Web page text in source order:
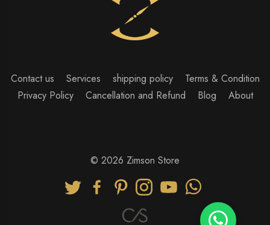
Contact us Services shipping policy
Terms & Condition
Privacy Policy
Cancellation and Refund Blog About
© 2026 Zimson Store